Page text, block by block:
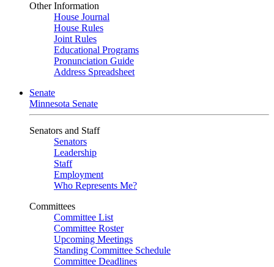
Other Information
House Journal
House Rules
Joint Rules
Educational Programs
Pronunciation Guide
Address Spreadsheet
Senate
Minnesota Senate
Senators and Staff
Senators
Leadership
Staff
Employment
Who Represents Me?
Committees
Committee List
Committee Roster
Upcoming Meetings
Standing Committee Schedule
Committee Deadlines